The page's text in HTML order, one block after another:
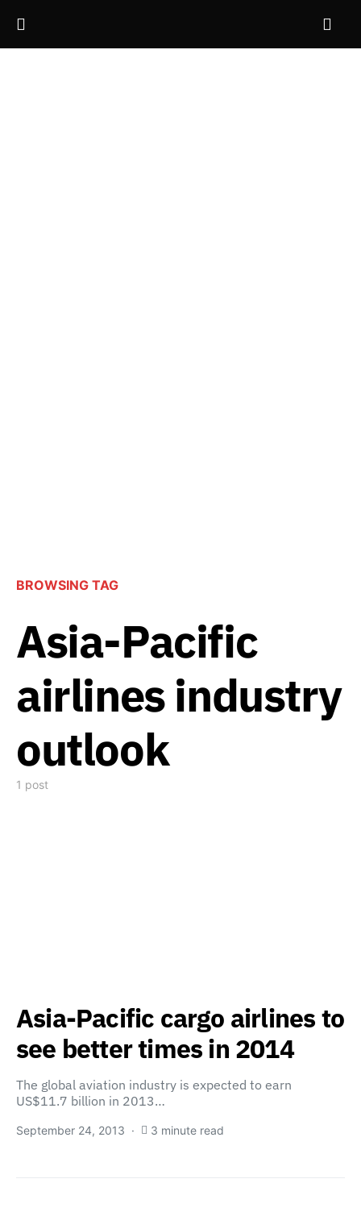
BROWSING TAG
Asia-Pacific
airlines industry
outlook
1 post
Asia-Pacific cargo airlines to
see better times in 2014
The global aviation industry is expected to earn
US$11.7 billion in 2013…
September 24, 2013 3 minute read